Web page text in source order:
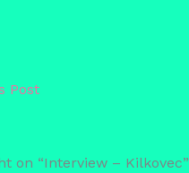
Post
on “Interview – Kilkovec”